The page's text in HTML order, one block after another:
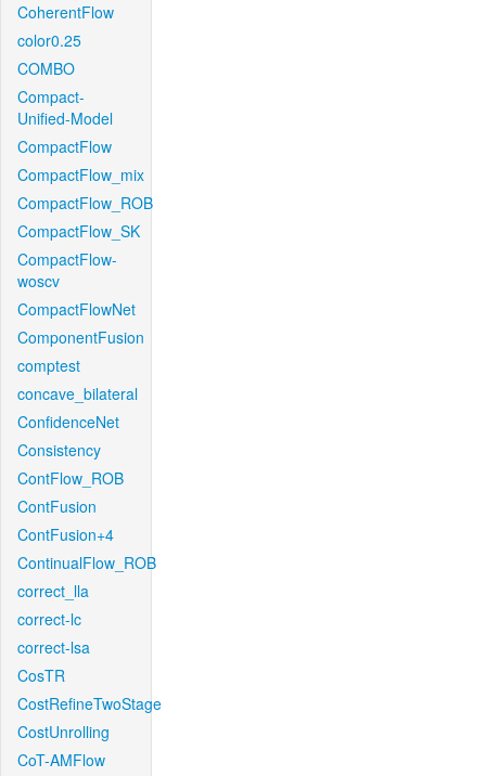
CoherentFlow
color0.25
COMBO
Compact-
Unified-Model
CompactFlow
CompactFlow_mix
CompactFlow_ROB
CompactFlow_SK
CompactFlow-
woscv
CompactFlowNet
ComponentFusion
comptest
concave_bilateral
ConfidenceNet
Consistency
ContFlow_ROB
ContFusion
ContFusion+4
ContinualFlow_ROB
correct_lla
correct-lc
correct-lsa
CosTR
CostRefineTwoStage
CostUnrolling
CoT-AMFlow